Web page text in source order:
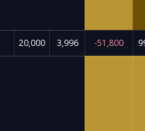
20,000 3,996 -51,800